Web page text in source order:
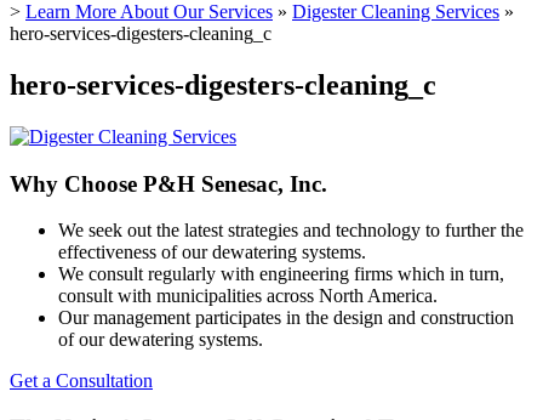
> Learn More About Our Services » Digester Cleaning Services »
hero-services-digesters-cleaning_c
hero-services-digesters-cleaning_c
Why Choose P&H Senesac, Inc.
We seek out the latest strategies and technology to further the
effectiveness of our dewatering systems.
We consult regularly with engineering firms which in turn,
consult with municipalities across North America.
Our management participates in the design and construction
of our dewatering systems.
Get a Consultation